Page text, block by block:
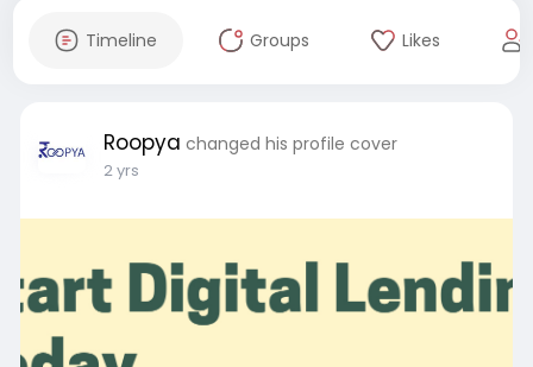
Timeline Groups Likes
Roopya changed his profile cover
2 yrs